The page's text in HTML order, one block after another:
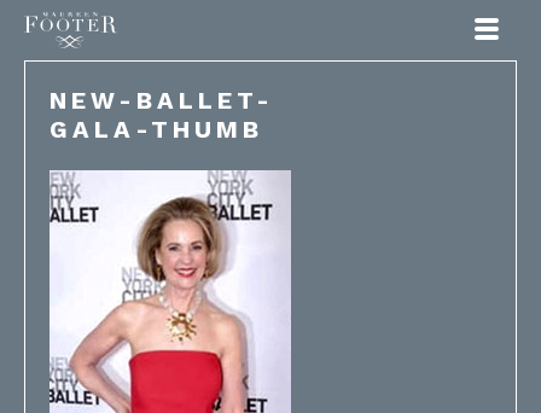
NEW-BALLET-
GALA-THUMB